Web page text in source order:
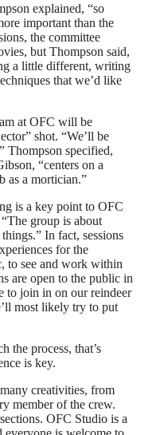
explained, “so
important than the
the committee
but Thompson said,
a little different, writing
that we’d like
at OFC will be
shot. “We’ll be
Thompson specified,
“centers on a
as a mortician.”
is a key point to OFC
group is about
In fact, sessions
for the
to see and work within
are open to the public in
to join in on our reindeer
most likely try to put
the process, that’s
is key.
creativities, from
member of the crew.
OFC Studio is a